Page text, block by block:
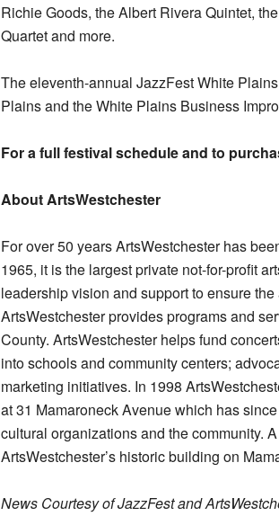
Richie Goods, the Albert Rivera Quintet,
Quartet and more.
The eleventh-annual JazzFest White
Plains and the White Plains Business
For a full festival schedule and to
About ArtsWestchester
For over 50 years ArtsWestchester has
1965, it is the largest private not-for-profit
leadership vision and support to ensure
ArtsWestchester provides programs and
County. ArtsWestchester helps fund
into schools and community centers;
marketing initiatives. In 1998
at 31 Mamaroneck Avenue which has
cultural organizations and the community.
ArtsWestchester’s historic building on
News Courtesy of JazzFest and